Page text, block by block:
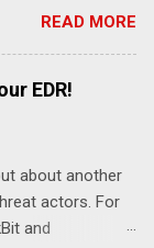
leveraged
of
Defender
Defender
READ MORE
EDR!
about another
actors. For
and